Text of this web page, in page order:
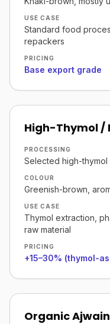
USE CASE
Standard food
repackers
PRICING
Base export grade
High-Thymol /
PROCESSING
Selected high-
COLOUR
Greenish-brown,
USE CASE
Thymol extraction,
raw material
PRICING
+15–30% (thymol-
Organic Ajwain